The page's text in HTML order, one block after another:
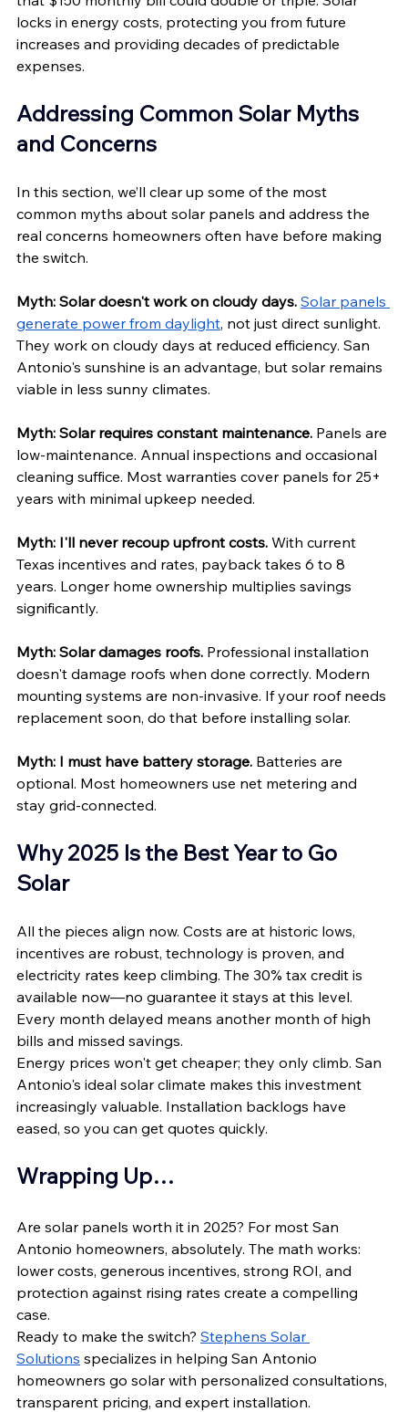
locks in energy costs, protecting you from future
increases and providing decades of predictable
expenses.
Addressing Common Solar Myths
and Concerns
In this section, we’ll clear up some of the most
common myths about solar panels and address the
real concerns homeowners often have before making
the switch.
Myth: Solar doesn't work on cloudy days. Solar panels
generate power from daylight, not just direct sunlight.
They work on cloudy days at reduced efficiency. San
Antonio's sunshine is an advantage, but solar remains
viable in less sunny climates.
Myth: Solar requires constant maintenance. Panels are
low-maintenance. Annual inspections and occasional
cleaning suffice. Most warranties cover panels for 25+
years with minimal upkeep needed.
Myth: I'll never recoup upfront costs. With current
Texas incentives and rates, payback takes 6 to 8
years. Longer home ownership multiplies savings
significantly.
Myth: Solar damages roofs. Professional installation
doesn't damage roofs when done correctly. Modern
mounting systems are non-invasive. If your roof needs
replacement soon, do that before installing solar.
Myth: I must have battery storage. Batteries are
optional. Most homeowners use net metering and
stay grid-connected.
Why 2025 Is the Best Year to Go
Solar
All the pieces align now. Costs are at historic lows,
incentives are robust, technology is proven, and
electricity rates keep climbing. The 30% tax credit is
available now—no guarantee it stays at this level.
Every month delayed means another month of high
bills and missed savings.
Energy prices won't get cheaper; they only climb. San
Antonio's ideal solar climate makes this investment
increasingly valuable. Installation backlogs have
eased, so you can get quotes quickly.
Wrapping Up…
Are solar panels worth it in 2025? For most San
Antonio homeowners, absolutely. The math works:
lower costs, generous incentives, strong ROI, and
protection against rising rates create a compelling
case.
Ready to make the switch? Stephens Solar
Solutions specializes in helping San Antonio
homeowners go solar with personalized consultations,
transparent pricing, and expert installation.